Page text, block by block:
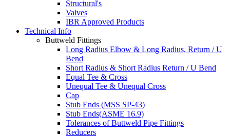
Structural's
Valves
IBR Approved Products
Technical Info
Buttweld Fittings
Long Radius Elbow & Long Radius, Return / U
Bend
Short Radius & Short Radius Return / U Bend
Equal Tee & Cross
Unequal Tee & Unequal Cross
Cap
Stub Ends (MSS SP-43)
Stub Ends(ASME 16.9)
Tolerances of Buttweld Pipe Fittings
Reducers